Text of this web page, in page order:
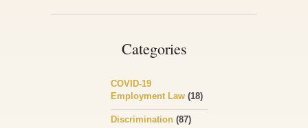
Categories
COVID-19
Employment Law (18)
Discrimination (87)